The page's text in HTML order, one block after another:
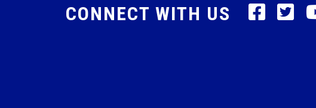
CONNECT WITH US